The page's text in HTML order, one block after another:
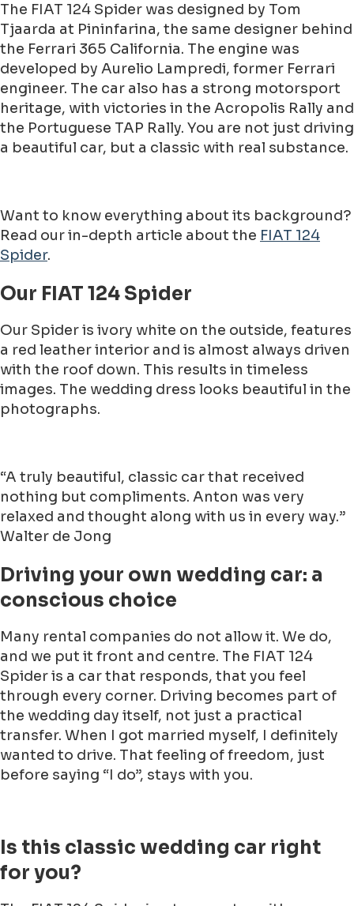
The FIAT 124 Spider was designed by Tom
Tjaarda at Pininfarina, the same designer behind
the Ferrari 365 California. The engine was
developed by Aurelio Lampredi, former Ferrari
engineer. The car also has a strong motorsport
heritage, with victories in the Acropolis Rally and
the Portuguese TAP Rally. You are not just driving
a beautiful car, but a classic with real substance.
Want to know everything about its background?
Read our in-depth article about the FIAT 124
Spider.
Our FIAT 124 Spider
Our Spider is ivory white on the outside, features
a red leather interior and is almost always driven
with the roof down. This results in timeless
images. The wedding dress looks beautiful in the
photographs.
“A truly beautiful, classic car that received
nothing but compliments. Anton was very
relaxed and thought along with us in every way.”
Walter de Jong
Driving your own wedding car: a
conscious choice
Many rental companies do not allow it. We do,
and we put it front and centre. The FIAT 124
Spider is a car that responds, that you feel
through every corner. Driving becomes part of
the wedding day itself, not just a practical
transfer. When I got married myself, I definitely
wanted to drive. That feeling of freedom, just
before saying “I do”, stays with you.
Is this classic wedding car right
for you?